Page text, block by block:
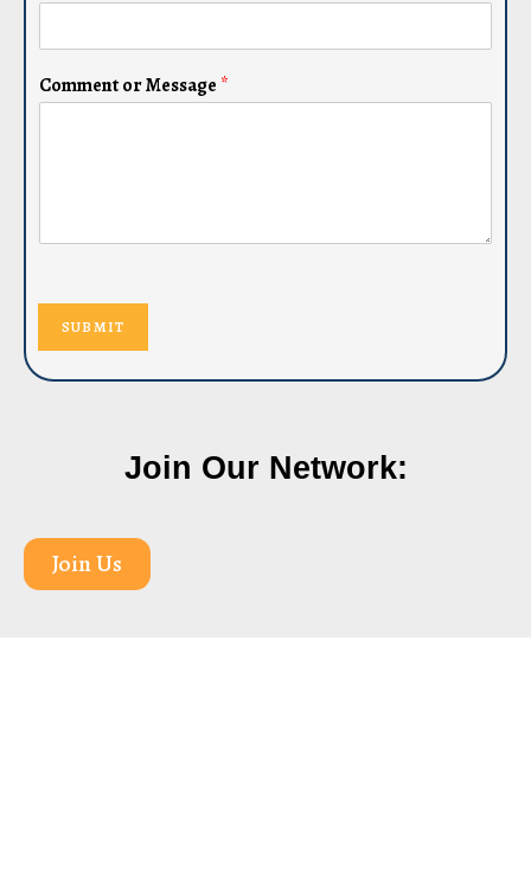
Comment or Message *
SUBMIT
Join Our Network:
Join Us